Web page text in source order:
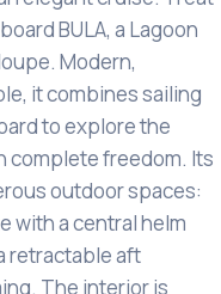
BULA, a Lagoon
Modern,
it combines sailing
to explore the
complete freedom. Its
outdoor spaces:
with a central helm
retractable aft
The interior is